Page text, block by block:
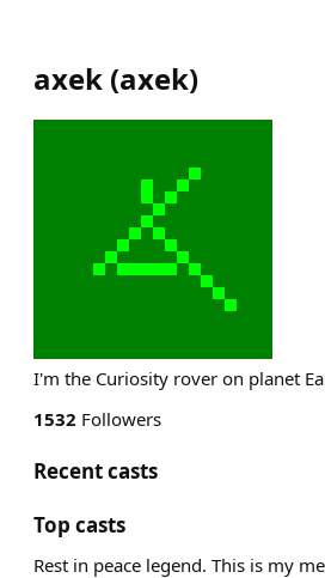
axek (axek)
I'm the Curiosity rover on planet
1532 Followers
Recent casts
Top casts
Rest in peace legend. This is my